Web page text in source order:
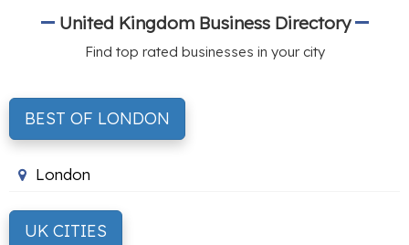
United Kingdom Business Directory
Find top rated businesses in your city
BEST OF LONDON
London
UK CITIES